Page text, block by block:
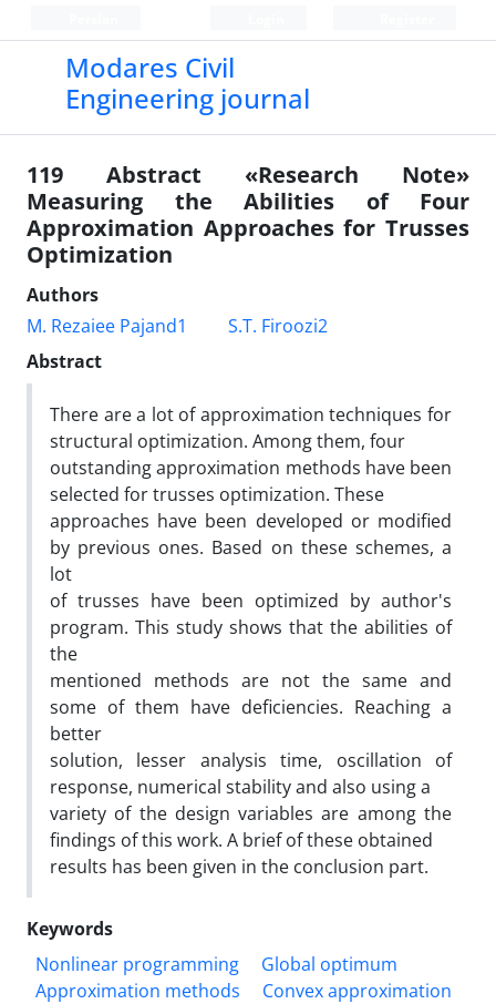
Modares Civil
Engineering journal
119 Abstract «Research Note»
Measuring the Abilities of Four
Approximation Approaches for Trusses
Optimization
Authors
M. Rezaiee Pajand1
S.T. Firoozi2
Abstract
There are a lot of approximation techniques for
structural optimization. Among them, four
outstanding approximation methods have been
selected for trusses optimization. These
approaches have been developed or modified
by previous ones. Based on these schemes, a
lot
of trusses have been optimized by author's
program. This study shows that the abilities of
the
mentioned methods are not the same and
some of them have deficiencies. Reaching a
better
solution, lesser analysis time, oscillation of
response, numerical stability and also using a
variety of the design variables are among the
findings of this work. A brief of these obtained
results has been given in the conclusion part.
Keywords
Nonlinear programming
Global optimum
Approximation methods
Convex approximation